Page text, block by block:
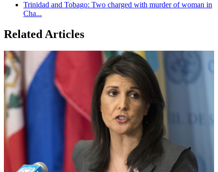
Trinidad and Tobago: Two charged with murder of woman in
Cha...
Related Articles